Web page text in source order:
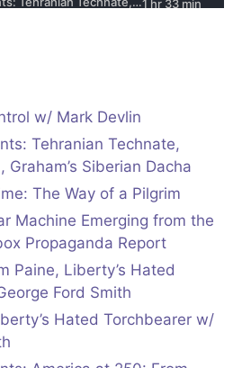
w/ Mark Devlin
Tehranian Technate,
Graham’s Siberian Dacha
The Way of a Pilgrim
Machine Emerging from the
Propaganda Report
Paine, Liberty’s Hated
Ford Smith
Hated Torchbearer w/